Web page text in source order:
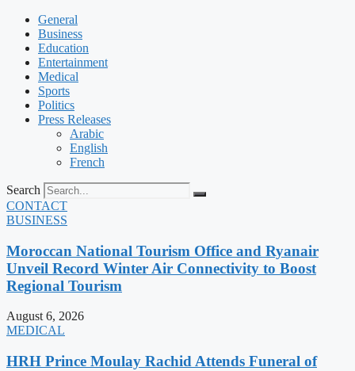
General
Business
Education
Entertainment
Medical
Sports
Politics
Press Releases
Arabic
English
French
Search
CONTACT
BUSINESS
Moroccan National Tourism Office and Ryanair
Unveil Record Winter Air Connectivity to Boost
Regional Tourism
August 6, 2026
MEDICAL
HRH Prince Moulay Rachid Attends Funeral of